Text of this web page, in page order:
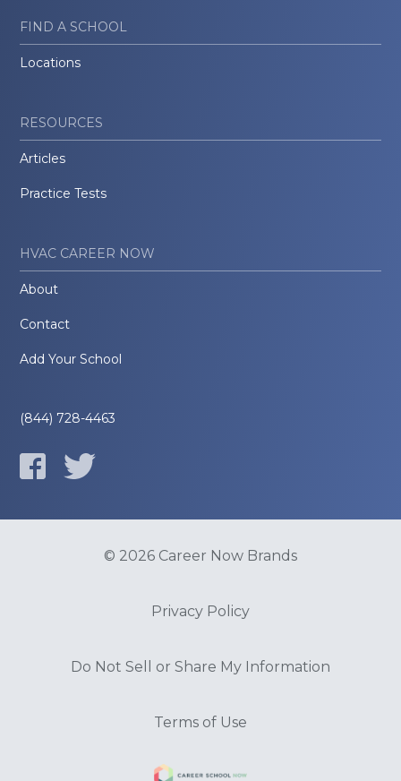
FIND A SCHOOL
Locations
RESOURCES
Articles
Practice Tests
HVAC CAREER NOW
About
Contact
Add Your School
(844) 728-4463
© 2026 Career Now Brands
Privacy Policy
Do Not Sell or Share My Information
Terms of Use